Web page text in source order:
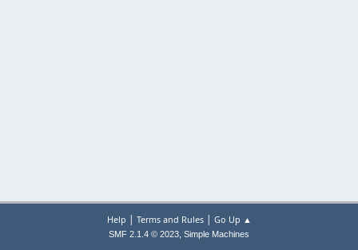
Help | Terms and Rules| Go Up ▲
SMF 2.1.4 © 2023, Simple Machines